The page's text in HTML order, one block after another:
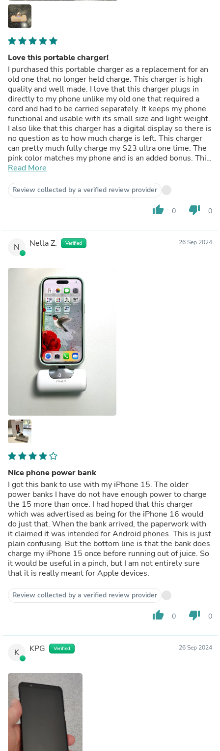
Love this portable charger!
I purchased this portable charger as a replacement for an
old one that no longer held charge. This charger is high
quality and well made. I love that this charger plugs in
directly to my phone unlike my old one that required a
cord and had to be carried separately. It keeps my phone
functional and usable with its small size and light weight.
I also like that this charger has a digital display so there is
no question as to how much charge is left. This charger
can pretty much fully charge my S23 ultra one time. The
pink color matches my phone and is an added bonus. This
charger is super simple to use and a great value for the
Read More
Review collected by a verified review provider
thumb_up 0 thumb_down 0
N Nella Z. Verified 26 Sep 2024
Nice phone power bank
I got this bank to use with my iPhone 15. The older
power banks I have do not have enough power to charge
the 15 more than once. I had hoped that this charger
which was advertised as being for the iPhone 16 would
do just that. When the bank arrived, the paperwork with
it claimed it was intended for Android phones. This is just
plain confusing. But the bottom line is that the bank does
charge my iPhone 15 once before running out of juice. So
it would be useful in a pinch, but I am not entirely sure
that it is really meant for Apple devices.
Review collected by a verified review provider
thumb_up 0 thumb_down 0
K KPG Verified 26 Sep 2024